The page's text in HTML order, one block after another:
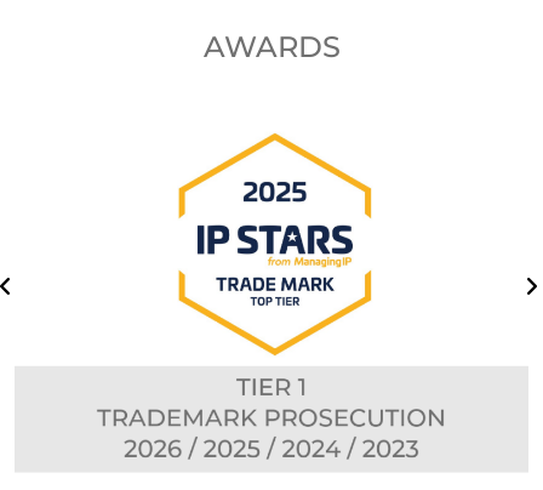
AWARDS